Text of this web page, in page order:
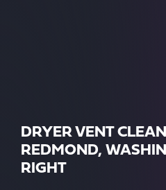
DRYER VENT
REDMOND,
RIGHT